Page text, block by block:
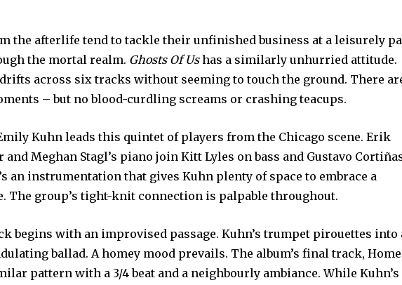
the afterlife tend to tackle their unfinished business at a leisurely
the mortal realm. Ghosts Of Ushas a similarly unhurried attitude.
across six tracks without seeming to touch the ground. There
– but no blood-curdling screams or crashing teacups.
Kuhn leads this quintet of players from the Chicago scene. Erik
and Meghan Stagl’s piano join Kitt Lyles on bass and Gustavo
an instrumentation that gives Kuhn plenty of space to embrace a
The group’s tight-knit connection is palpable throughout.
begins with an improvised passage. Kuhn’s trumpet pirouettes into
ballad. A homey mood prevails. The album’s final track,
pattern with a 3/4 beat and a neighbourly ambiance. While Kuhn’s